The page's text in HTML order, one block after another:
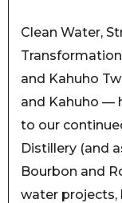
Clean Water,
and Kahuho
and Kahuho —
to our
Distillery (and
Bourbon and
water projects,